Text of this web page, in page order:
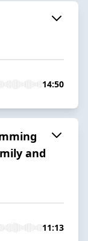
14:50
and
11:13